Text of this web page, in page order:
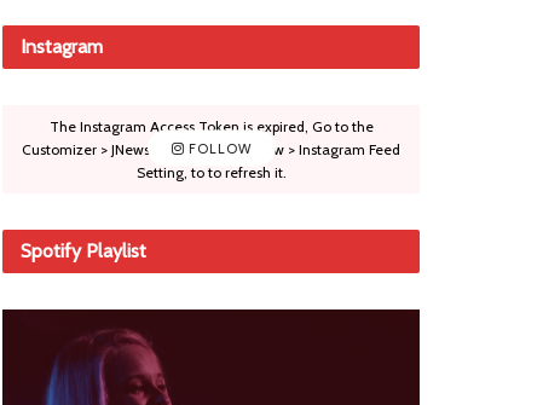
Instagram
FOLLOW
The Instagram Access Token is expired, Go to the
Customizer > JNews : Social, Like & View > Instagram Feed
Setting, to to refresh it.
Spotify Playlist